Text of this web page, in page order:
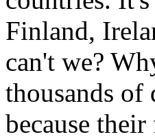
Finland,
can't we?
thousands of
because